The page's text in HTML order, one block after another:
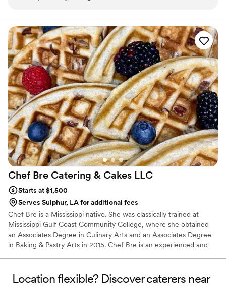
Chef Bre Catering & Cakes LLC
Starts at $1,500
Serves Sulphur, LA for additional fees
Chef Bre is a Mississippi native. She was classically trained at
Mississippi Gulf Coast Community College, where she obtained
an Associates Degree in Culinary Arts and an Associates Degree
in Baking & Pastry Arts in 2015. Chef Bre is an experienced and
Location flexible? Discover caterers near